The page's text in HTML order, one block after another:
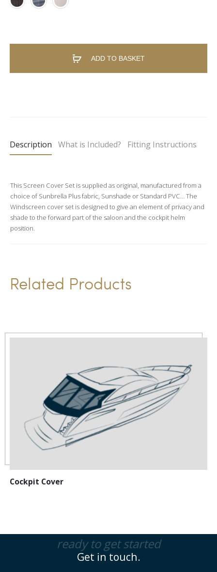
ADD TO BASKET
r
t
i
v
e
Description What is Included? Fitting Instructions
This Screen Cover Set is supplied as original, manufactured from a
choice of Sunbrella Plus fabric, Sunshade or Standard PVC… The
Windscreen cover set is designed to give an element of privacy and
shade to the forward part of the saloon and the cockpit helm
position.
Related Products
Cockpit Cover
ready to get started
Get in touch.